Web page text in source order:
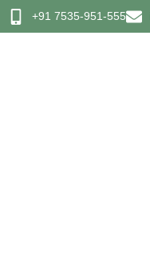
+91 7535-951-555